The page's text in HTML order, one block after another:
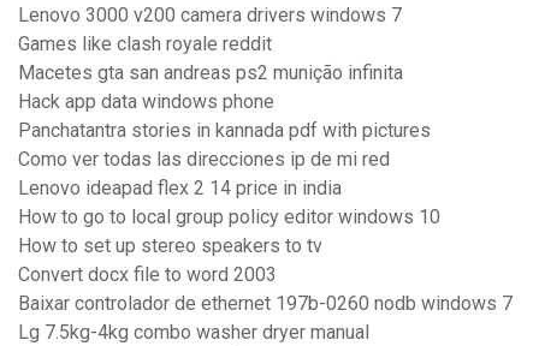
Lenovo 3000 v200 camera drivers windows 7
Games like clash royale reddit
Macetes gta san andreas ps2 munição infinita
Hack app data windows phone
Panchatantra stories in kannada pdf with pictures
Como ver todas las direcciones ip de mi red
Lenovo ideapad flex 2 14 price in india
How to go to local group policy editor windows 10
How to set up stereo speakers to tv
Convert docx file to word 2003
Baixar controlador de ethernet 197b-0260 nodb windows 7
Lg 7.5kg-4kg combo washer dryer manual